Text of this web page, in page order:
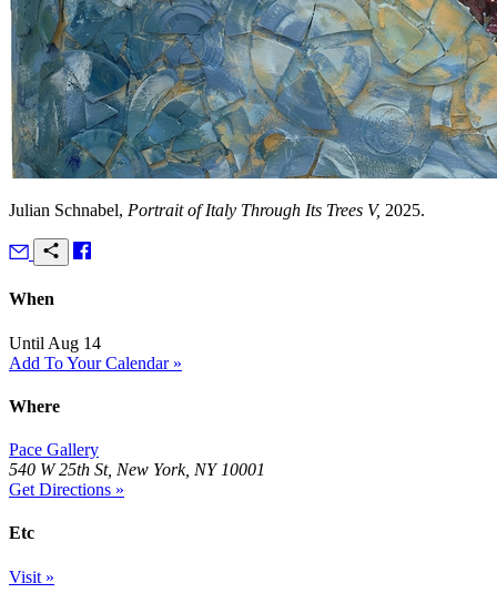
Julian Schnabel, Portrait of Italy Through Its Trees V, 2025.
When
Until Aug 14
Add To Your Calendar »
Where
Pace Gallery
540 W 25th St, New York, NY 10001
Get Directions »
Etc
Visit »